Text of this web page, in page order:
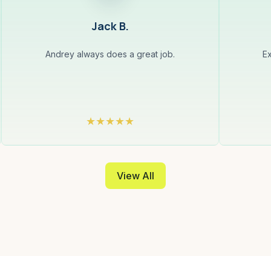
Jack B.
Andrey always does a great job.
View All